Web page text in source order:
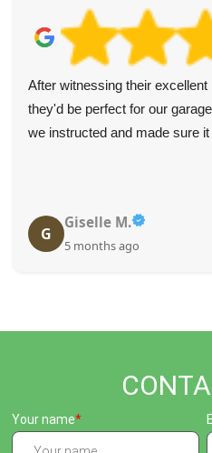
After witnessing their
they'd be perfect for our
we instructed and made sure
G
Giselle M.
5 months ago
Your name